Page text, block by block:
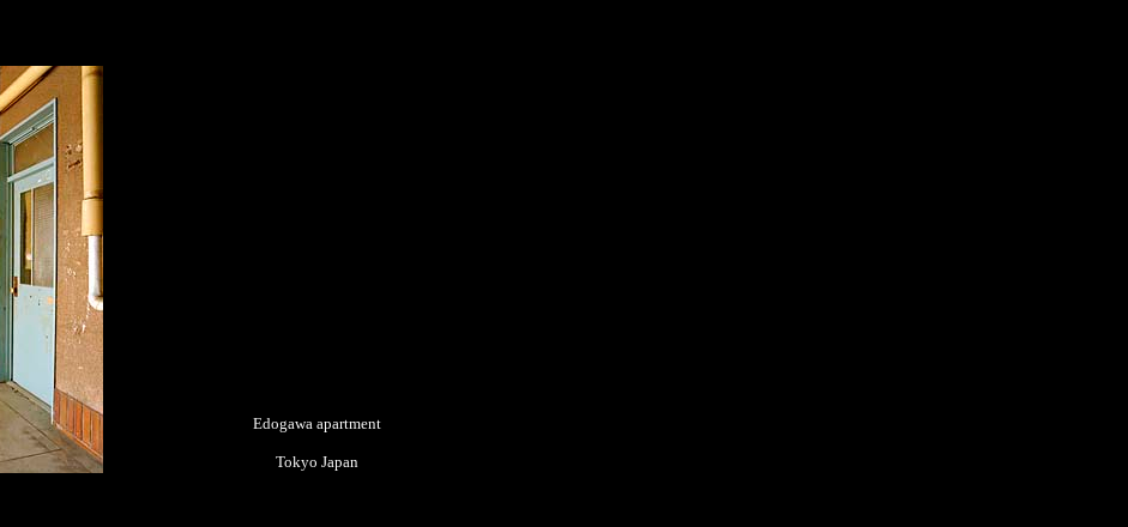
Edogawa apartment
Tokyo Japan